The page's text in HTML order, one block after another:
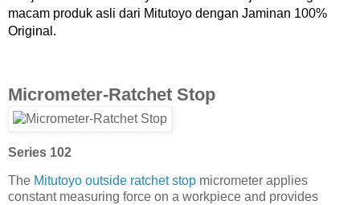
macam produk asli dari Mitutoyo dengan Jaminan 100%
Original.
Micrometer-Ratchet Stop
Series 102
The Mitutoyo outside ratchet stop micrometer applies
constant measuring force on a workpiece and provides